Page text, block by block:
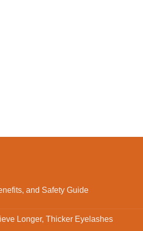
and Safety Guide
Longer, Thicker Eyelashes